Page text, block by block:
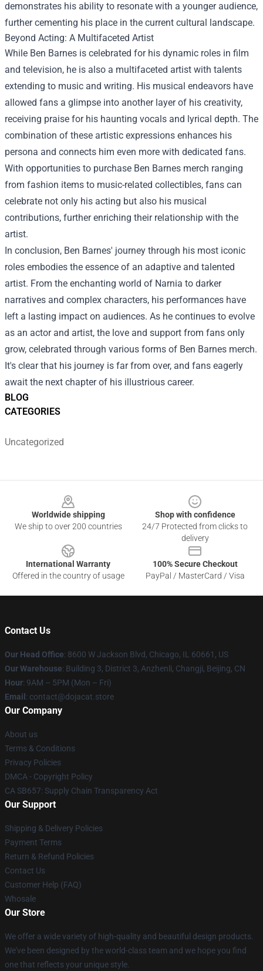
BLOG
CATEGORIES
Uncategorized
demonstrates his ability to resonate with a younger audience,
further cementing his place in the current cultural landscape.
Beyond Acting: A Multifaceted Artist
While Ben Barnes is celebrated for his dynamic roles in film
and television, he is also a multifaceted artist with talents
extending to music and writing. His musical endeavors have
allowed fans a glimpse into another layer of his creativity,
receiving praise for his haunting vocals and lyrical depth. The
combination of these artistic expressions enhances his
persona and connects him even more with dedicated fans.
With opportunities to purchase Ben Barnes merch ranging
from fashion items to music-related collectibles, fans can
celebrate not only his acting but also his musical
contributions, further enriching their relationship with the
artist.
In conclusion, Ben Barnes' journey through his most iconic
roles embodies the essence of an adaptive and talented
artist. From the enchanting world of Narnia to darker
narratives and complex characters, his performances have
left a lasting impact on audiences. As he continues to evolve
as an actor and artist, the love and support from fans only
grow, celebrated through various forms of Ben Barnes merch.
It's clear that his journey is far from over, and fans eagerly
await the next chapter of his illustrious career.
Worldwide shipping
We ship to over 200 countries
Shop with confidence
24/7 Protected from clicks to
delivery
International Warranty
Offered in the country of usage
100% Secure Checkout
PayPal / MasterCard / Visa
Contact Us
Our Head Office: 8600 W Jackson Blvd, Chicago, IL 60661, US
Our Warehouse: Building 3, District 3, Anzhenli, Changji, Beijing, CN
Hour: 9AM – 5PM (Mon – Fri)
Email : contact@dojacat.store
Our Company
About us
Terms & Conditions
Privacy Policies
DMCA - Copyright Policy
CA SB657: Supply Chain Transparency Act
Our Support
Shipping & Delivery Policies
Payment Terms
Return & Refund Policies
Contact Us
Customer Help (FAQ)
Whosale
Our Store
We offer a wide variety of high-quality and beautiful design products.
We've been designed by the world-class team and we hope you find
one that reflects your unique style.